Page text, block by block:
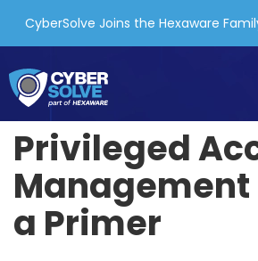
Privileged
Management
a Primer
CyberSolve Joins the Hexaware